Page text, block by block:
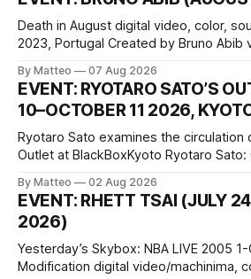
Death in August digital video, color, sound, 16 min, 1.85:1,
2023, Portugal Created by Bruno Abib vral.org Following a
friends responds in conflicting ways.
conditions that surround them, while
virtual realm.
By Matteo 07 Aug 2026
EVENT: RYOTARO SATO’S
10–OCTOBER 11 2026,
Ryotaro Sato examines the circulation
Outlet at BlackBoxKyoto Ryotaro Sato: Outlet August 10–
1 Kashiwaya-cho, Nakagyo-ku Kyoto
Opening hours: 1:00–9:00 p.m. Closed
Wednesday Admission: ¥1,500 on
By Matteo 02 Aug 2026
EVENT: RHETT TSAI (JULY
2026)
Yesterday’s Skybox: NBA LIVE 2005
Modification digital video/machinima, color, sound, 100 min,